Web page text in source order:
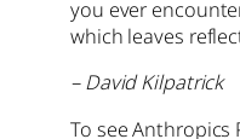
you ever
which leaves
– David Kilpatrick
To see Anthropics